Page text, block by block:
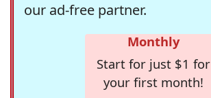
our ad-free partner.
Monthly
Start for just $1 for
your first month!